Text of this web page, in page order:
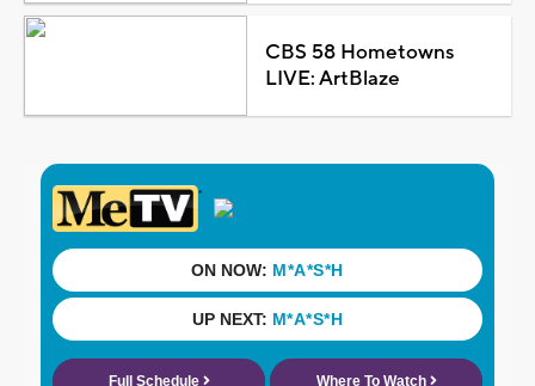
CBS 58 Hometowns
LIVE: ArtBlaze